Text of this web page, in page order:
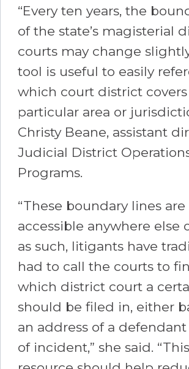
“Every ten years, the
of the state’s magisterial
courts may change
tool is useful to easily
which court district covers
particular area or
Christy Beane, assistant
Judicial District
Programs.
“These boundary lines
accessible anywhere else
as such, litigants have
had to call the courts to
which district court a
should be filed in, either
an address of a
of incident,” she said.